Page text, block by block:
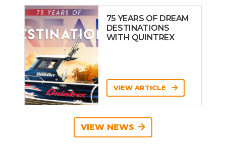
75 YEARS OF DREAM
DESTINATIONS
WITH QUINTREX
VIEW ARTICLE
VIEW NEWS